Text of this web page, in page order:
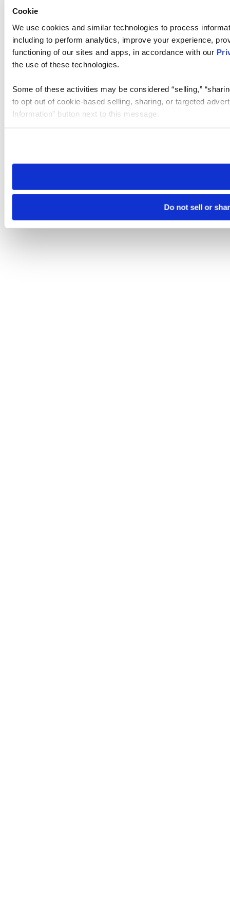
Cookie
We use cookies and similar technologies to process
including to perform analytics, improve your experience,
functioning of our sites and apps, in accordance with our
the use of these technologies.
Some of these activities may be considered “selling,”
to opt out of cookie-based selling, sharing, or targeted
Information” button next to this message.
need to be set again.
Do not sell or